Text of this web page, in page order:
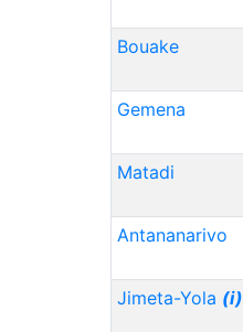
Bouake
Gemena
Matadi
Antananarivo
Jimeta-Yola (i)